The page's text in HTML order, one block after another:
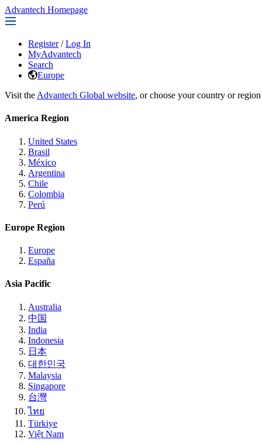
Advantech Homepage
Register / Log In
MyAdvantech
Search
Europe
Visit the Advantech Global website, or choose your country or
America Region
United States
Brasil
México
Argentina
Chile
Colombia
Perú
Europe Region
Europe
España
Asia Pacific
Australia
中国
India
Indonesia
日本
대한민국
Malaysia
Singapore
台灣
ไทย
Türkiye
Việt Nam